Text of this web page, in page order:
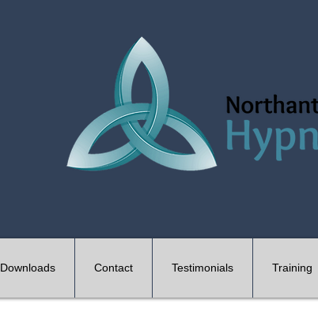
Downloads Contact Testimonials Training